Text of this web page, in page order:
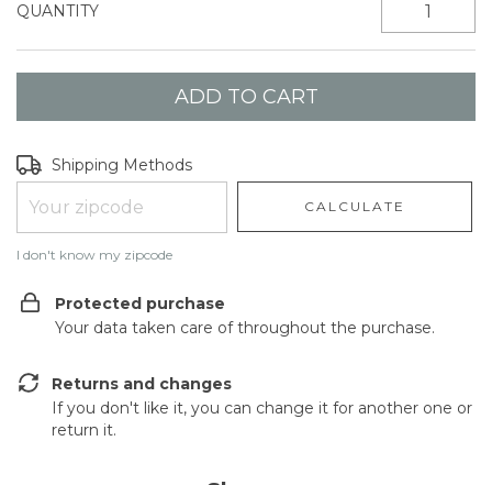
QUANTITY
Shipping for zipcode:
Shipping Methods
CALCULATE
I don't know my zipcode
Protected purchase
Your data taken care of throughout the purchase.
Returns and changes
If you don't like it, you can change it for another one or
return it.